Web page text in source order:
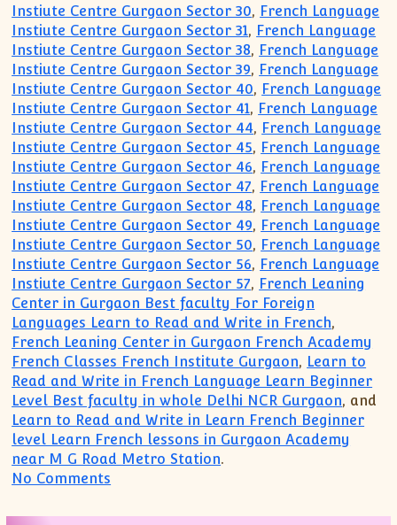
Instiute Centre Gurgaon Sector 30, French Language
Instiute Centre Gurgaon Sector 31, French Language
Instiute Centre Gurgaon Sector 38, French Language
Instiute Centre Gurgaon Sector 39, French Language
Instiute Centre Gurgaon Sector 40, French Language
Instiute Centre Gurgaon Sector 41, French Language
Instiute Centre Gurgaon Sector 44, French Language
Instiute Centre Gurgaon Sector 45, French Language
Instiute Centre Gurgaon Sector 46, French Language
Instiute Centre Gurgaon Sector 47, French Language
Instiute Centre Gurgaon Sector 48, French Language
Instiute Centre Gurgaon Sector 49, French Language
Instiute Centre Gurgaon Sector 50, French Language
Instiute Centre Gurgaon Sector 56, French Language
Instiute Centre Gurgaon Sector 57, French Leaning
Center in Gurgaon Best faculty For Foreign
Languages Learn to Read and Write in French,
French Leaning Center in Gurgaon French Academy
French Classes French Institute Gurgaon, Learn to
Read and Write in French Language Learn Beginner
Level Best faculty in whole Delhi NCR Gurgaon, and
Learn to Read and Write in Learn French Beginner
level Learn French lessons in Gurgaon Academy
near M G Road Metro Station.
No Comments